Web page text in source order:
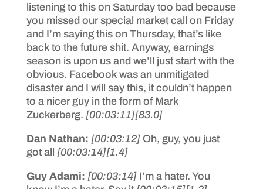
listening to this on Saturday too bad because
you missed our special market call on Friday
and I’m saying this on Thursday, that’s like
back to the future shit. Anyway, earnings
season is upon us and we’ll just start with the
obvious. Facebook was an unmitigated
disaster and I will say this, it couldn’t happen
to a nicer guy in the form of Mark
Zuckerberg. [00:03:11][83.0]
Dan Nathan: [00:03:12] Oh, guy, you just
got all [00:03:14][1.4]
Guy Adami: [00:03:14] I’m a hater. You